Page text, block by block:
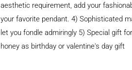
aesthetic requirement, add your
your favorite pendant. 4) Sophisticated
let you fondle admiringly 5) Special gift
honey as birthday or valentine's day gift